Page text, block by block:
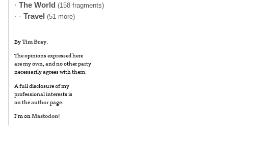
· The World (158 fragments)
· · Travel (51 more)
ByTim Bray.
The opinions expressed here
are my own, and no other party
necessarily agrees with them.
A full disclosure of my
professional interests is
on theauthorpage.
I’m onMastodon!